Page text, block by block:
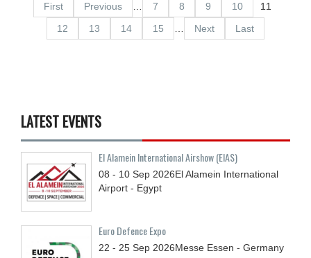
First Previous 7 8 9 10
11
12
13 14 15 Next Last
LATEST EVENTS
El Alamein International Airshow (EIAS)
08 - 10 Sep 2026El Alamein International
Airport - Egypt
Euro Defence Expo
22 - 25 Sep 2026Messe Essen - Germany